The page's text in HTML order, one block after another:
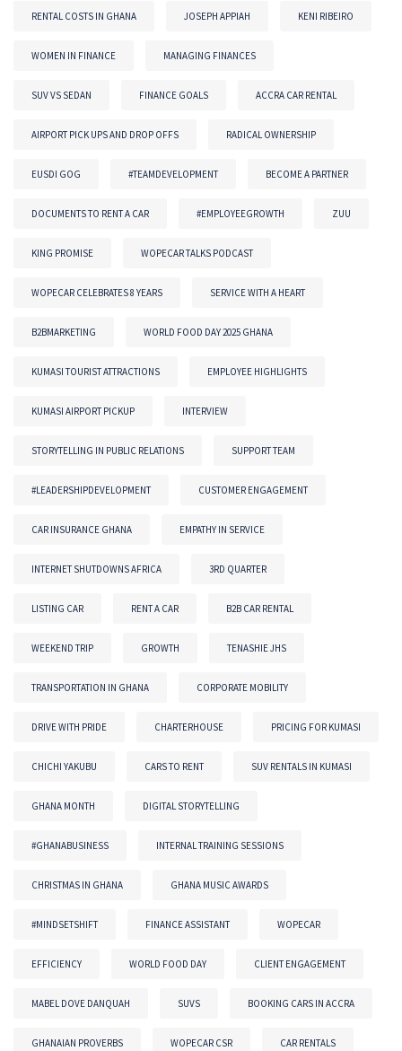
RENTAL COSTS IN GHANA JOSEPH APPIAH KENI RIBEIRO
WOMEN IN FINANCE MANAGING FINANCES
SUV VS SEDAN FINANCE GOALS ACCRA CAR RENTAL
AIRPORT PICK UPS AND DROP OFFS RADICAL OWNERSHIP
EUSDI GOG #TEAMDEVELOPMENT BECOME A PARTNER
DOCUMENTS TO RENT A CAR #EMPLOYEEGROWTH ZUU
KING PROMISE WOPECAR TALKS PODCAST
WOPECAR CELEBRATES 8 YEARS SERVICE WITH A HEART
B2BMARKETING WORLD FOOD DAY 2025 GHANA
KUMASI TOURIST ATTRACTIONS EMPLOYEE HIGHLIGHTS
KUMASI AIRPORT PICKUP INTERVIEW
STORYTELLING IN PUBLIC RELATIONS SUPPORT TEAM
#LEADERSHIPDEVELOPMENT CUSTOMER ENGAGEMENT
CAR INSURANCE GHANA EMPATHY IN SERVICE
INTERNET SHUTDOWNS AFRICA 3RD QUARTER
LISTING CAR RENT A CAR B2B CAR RENTAL
WEEKEND TRIP GROWTH TENASHIE JHS
TRANSPORTATION IN GHANA CORPORATE MOBILITY
DRIVE WITH PRIDE CHARTERHOUSE PRICING FOR KUMASI
CHICHI YAKUBU CARS TO RENT SUV RENTALS IN KUMASI
GHANA MONTH DIGITAL STORYTELLING
#GHANABUSINESS INTERNAL TRAINING SESSIONS
CHRISTMAS IN GHANA GHANA MUSIC AWARDS
#MINDSETSHIFT FINANCE ASSISTANT WOPECAR
EFFICIENCY WORLD FOOD DAY CLIENT ENGAGEMENT
MABEL DOVE DANQUAH SUVS BOOKING CARS IN ACCRA
GHANAIAN PROVERBS WOPECAR CSR CAR RENTALS